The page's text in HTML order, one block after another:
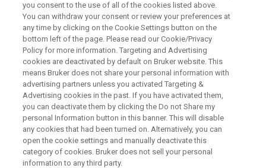
今回のウェビナーは、TDNMR(時間領域核磁
気共鳴)の測定、解析法についての注意点につ
いて紹介します。2023年のウェビナーでも同
様のウェビナーを行いましたが、今回はその
続編として、主に、これまで多くいただい
た、測定解析についての質問をもとに紹介し
たいと思います。2023年のウェビナーもWEB
からの登録でオンデマンドで聞けますのでそ
ちらも併せて見ていただければと思います。
you consent to the use of all of the cookies listed above.
You can withdraw your consent or review your preferences at
any time by clicking on the Cookie Settings button on the
bottom left of the page. Please read our Cookie/Privacy
Policy for more information. Targeting and Advertising
cookies are deactivated by default on Bruker website. This
means Bruker does not share your personal information with
advertising partners unless you activated Targeting &
Advertising cookies in the past. If you have activated them,
you can deactivate them by clicking the Do not Share my
personal Information button in this banner. This will disable
any cookies that had been turned on. Alternatively, you can
open the cookie settings and manually deactivate this
category of cookies. Bruker does not sell your personal
information to any third party.